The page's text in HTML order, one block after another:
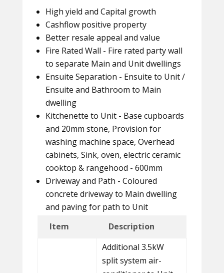
High yield and Capital growth
Cashflow positive property
Better resale appeal and value
Fire Rated Wall - Fire rated party wall
to separate Main and Unit dwellings
Ensuite Separation - Ensuite to Unit /
Ensuite and Bathroom to Main
dwelling
Kitchenette to Unit - Base cupboards
and 20mm stone, Provision for
washing machine space, Overhead
cabinets, Sink, oven, electric ceramic
cooktop & rangehood - 600mm
Driveway and Path - Coloured
concrete driveway to Main dwelling
and paving for path to Unit
Item
Description
Additional 3.5kW
split system air-